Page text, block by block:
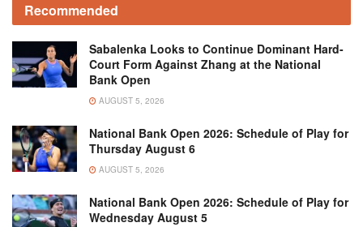
Recommended
Sabalenka Looks to Continue Dominant Hard-
Court Form Against Zhang at the National
Bank Open
AUGUST 5, 2026
National Bank Open 2026: Schedule of Play for
Thursday August 6
AUGUST 5, 2026
National Bank Open 2026: Schedule of Play for
Wednesday August 5